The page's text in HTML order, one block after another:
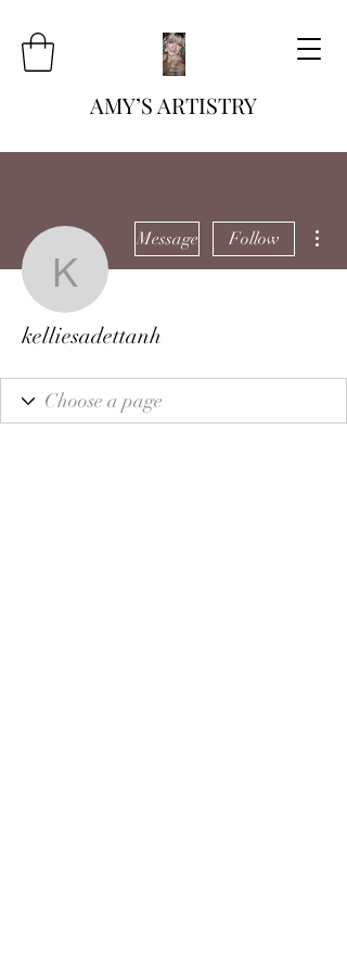
AMY’S ARTISTRY
kelliesadettanh
Message Follow
kelliesadettanh